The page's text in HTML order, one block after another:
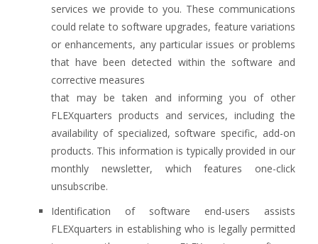
services we provide to you. These communications
could relate to software upgrades, feature variations
or enhancements, any particular issues or problems
that have been detected within the software and
corrective measures
that may be taken and informing you of other
FLEXquarters products and services, including the
availability of specialized, software specific, add-on
products. This information is typically provided in our
monthly newsletter, which features one-click
unsubscribe.
Identification of software end-users assists
FLEXquarters in establishing who is legally permitted